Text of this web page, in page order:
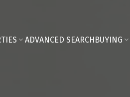
ADVANCED SEARCHBUYING